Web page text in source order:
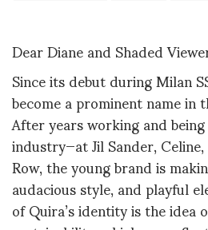
Dear Diane and Shaded
Since its debut during Milan
become a prominent name
After years working and
industry—at Jil Sander,
Row, the young brand is
audacious style, and playful
of Quira’s identity is the idea